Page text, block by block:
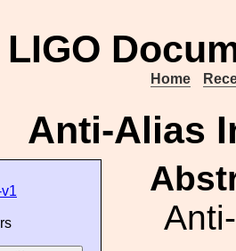
LIGO
Home
Anti-Alias